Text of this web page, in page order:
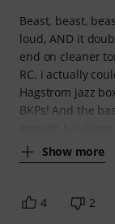
Beast, beast,
loud, AND it
end on cleaner
RC. i actually
Hagstrom jazz
BKPs! And the
Show more
4 2